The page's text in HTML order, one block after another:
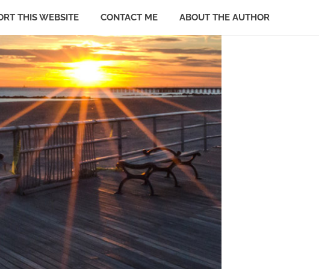
THIS WEBSITE CONTACT ME ABOUT THE AUTHOR